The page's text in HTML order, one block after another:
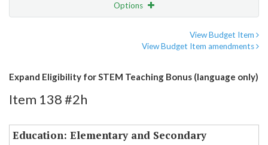
Options
View Budget Item
View Budget Item amendments
Expand Eligibility for STEM Teaching Bonus (language only)
Item 138 #2h
Education: Elementary and Secondary